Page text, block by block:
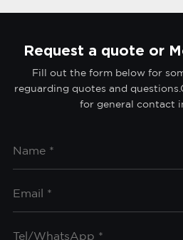
Request a quote or
Fill out the form below for
reguarding quotes and
for general contact